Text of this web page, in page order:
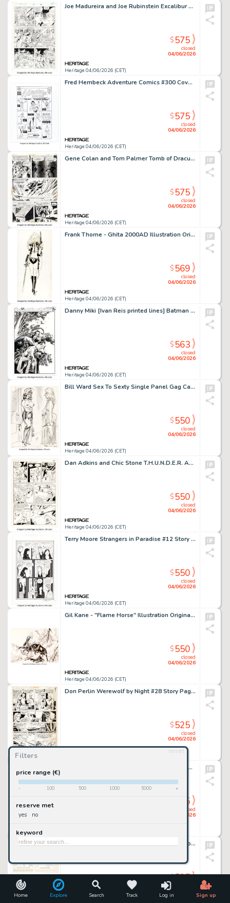
Home Explore Search Track Log in Sign up
Filters
reset
price range (€)
- 100 500 1000 5000 +
reserve met
yes no
keyword
Joe Madureira and Joe Rubinstein Excalibur #57 Story Page 19 Original Art (Marvel, 1992).
Heritage 04/06/2026 (CET)
closed
04/06/2026
$575
Fred Hembeck Adventure Comics #300 Cover Re-Interpretation Illustration Original Art (2007).
Heritage 04/06/2026 (CET)
closed
04/06/2026
$575
Gene Colan and Tom Palmer Tomb of Dracula #5 Story Page 15 Original Art (Marvel, 1972).
Heritage 04/06/2026 (CET)
closed
04/06/2026
$575
Frank Thorne - Ghita 2000AD Illustration Original Art (c. 1990s).
Heritage 04/06/2026 (CET)
closed
04/06/2026
$569
Danny Miki [Ivan Reis printed lines] Batman - One Bad Day: Ra's al Ghul #1 Splash Page 64 Original Art (DC, 2023).
Heritage 04/06/2026 (CET)
closed
04/06/2026
$563
Bill Ward Sex To Sexty Single Panel Gag Cartoon Illustration Original Art (SRI Publishing, c. 1970-80s).
Heritage 04/06/2026 (CET)
closed
04/06/2026
$550
Dan Adkins and Chic Stone T.H.U.N.D.E.R. Agents #9 Story Page 9 Original Art (DC, 1965).
Heritage 04/06/2026 (CET)
closed
04/06/2026
$550
Terry Moore Strangers in Paradise #12 Story Page 3 Original Art (Abstract Studio, 1996).
Heritage 04/06/2026 (CET)
closed
04/06/2026
$550
Gil Kane - "Flame Horse" Illustration Original Art (1985).
Heritage 04/06/2026 (CET)
closed
04/06/2026
$550
Don Perlin Werewolf by Night #28 Story Page 10 Original Art (Marvel, 1975).
closed
04/06/2026
$525
Gil Kane The Hawk and The Dove #5 Story Page 1 Preliminary Original Art (DC, 1969).
closed
04/06/2026
525
Russ Manning and Mike Royer Camelot Coloring Book Cover and Illustrations Original Art Group of 97 (Whitman, 1967). (Total: 97 Original Art)
04/06/2026
$525